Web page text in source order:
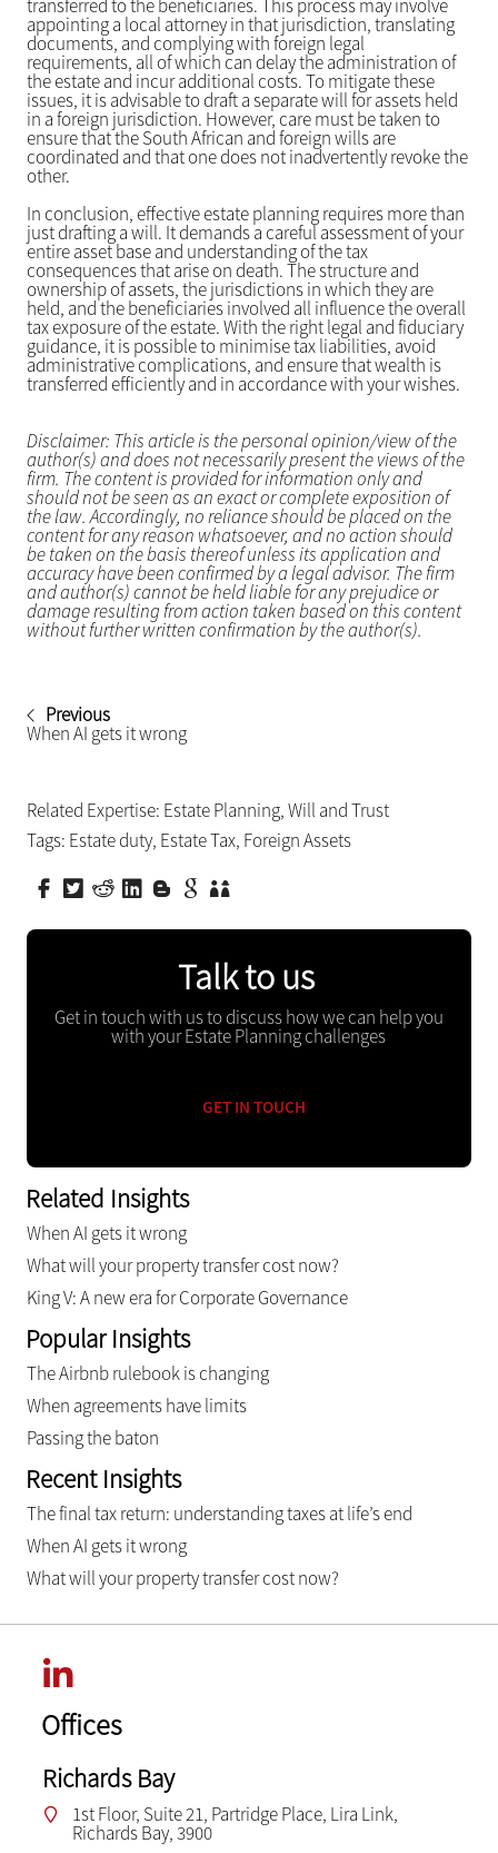
transferred to the beneficiaries. This process may involve
appointing a local attorney in that jurisdiction, translating
documents, and complying with foreign legal
requirements, all of which can delay the administration of
the estate and incur additional costs. To mitigate these
issues, it is advisable to draft a separate will for assets held
in a foreign jurisdiction. However, care must be taken to
ensure that the South African and foreign wills are
coordinated and that one does not inadvertently revoke the
other.
In conclusion, effective estate planning requires more than
just drafting a will. It demands a careful assessment of your
entire asset base and understanding of the tax
consequences that arise on death. The structure and
ownership of assets, the jurisdictions in which they are
held, and the beneficiaries involved all influence the overall
tax exposure of the estate. With the right legal and fiduciary
guidance, it is possible to minimise tax liabilities, avoid
administrative complications, and ensure that wealth is
transferred efficiently and in accordance with your wishes.
Disclaimer: This article is the personal opinion/view of the
author(s) and does not necessarily present the views of the
firm. The content is provided for information only and
should not be seen as an exact or complete exposition of
the law. Accordingly, no reliance should be placed on the
content for any reason whatsoever, and no action should
be taken on the basis thereof unless its application and
accuracy have been confirmed by a legal advisor. The firm
and author(s) cannot be held liable for any prejudice or
damage resulting from action taken based on this content
without further written confirmation by the author(s).
Previous
When AI gets it wrong
Related Expertise: Estate Planning,Will and Trust
Tags: Estate duty, Estate Tax, Foreign Assets
Talk to us
Get in touch with us to discuss how we can help you
with your Estate Planning challenges
GET IN TOUCH
Related Insights
When AI gets it wrong
What will your property transfer cost now?
King V: A new era for Corporate Governance
Popular Insights
The Airbnb rulebook is changing
When agreements have limits
Passing the baton
Recent Insights
The final tax return: understanding taxes at life’s end
When AI gets it wrong
What will your property transfer cost now?
Offices
Richards Bay
1st Floor, Suite 21, Partridge Place, Lira Link,
Richards Bay, 3900